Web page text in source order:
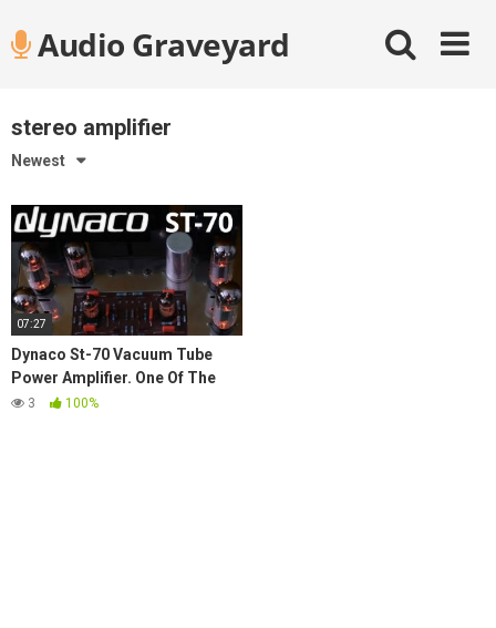
contentAudio Graveyard
stereo amplifier
Newest
07:27
Dynaco St-70 Vacuum Tube
Power Amplifier. One Of The
Best Vintage Stereo
3 100%